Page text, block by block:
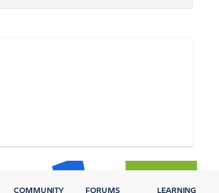
COMMUNITY FORUMS LEARNING